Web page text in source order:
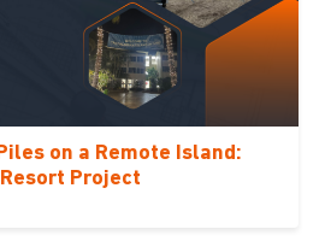
on a Remote Island:
Project